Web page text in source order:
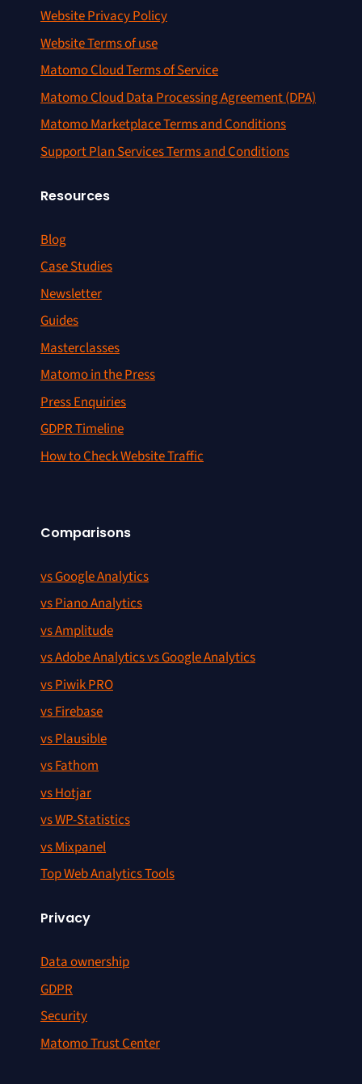
Website Privacy Policy
Website Terms of use
Matomo Cloud Terms of Service
Matomo Cloud Data Processing Agreement (DPA)
Matomo Marketplace Terms and Conditions
Support Plan Services Terms and Conditions
Resources
Blog
Case Studies
Newsletter
Guides
Masterclasses
Matomo in the Press
Press Enquiries
GDPR Timeline
How to Check Website Traffic
Comparisons
vs Google Analytics
vs Piano Analytics
vs Amplitude
vs Adobe Analytics vs Google Analytics
vs Piwik PRO
vs Firebase
vs Plausible
vs Fathom
vs Hotjar
vs WP-Statistics
vs Mixpanel
Top Web Analytics Tools
Privacy
Data ownership
GDPR
Security
Matomo Trust Center